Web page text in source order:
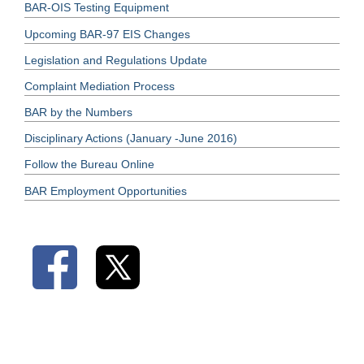
BAR-OIS Testing Equipment
Upcoming BAR-97 EIS Changes
Legislation and Regulations Update
Complaint Mediation Process
BAR by the Numbers
Disciplinary Actions (January -June 2016)
Follow the Bureau Online
BAR Employment Opportunities